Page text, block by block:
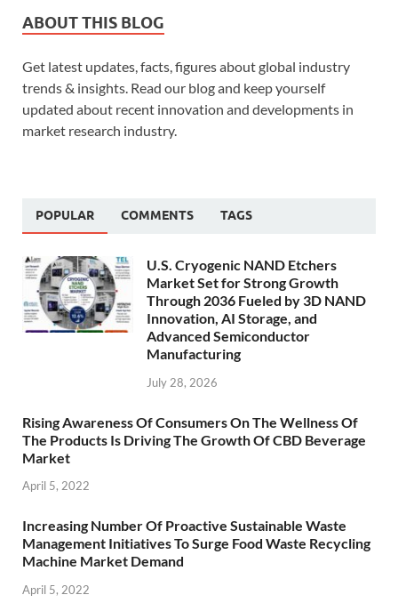
ABOUT THIS BLOG
Get latest updates, facts, figures about global industry
trends & insights. Read our blog and keep yourself
updated about recent innovation and developments in
market research industry.
POPULAR COMMENTS TAGS
U.S. Cryogenic NAND Etchers
Market Set for Strong Growth
Through 2036 Fueled by 3D NAND
Innovation, AI Storage, and
Advanced Semiconductor
Manufacturing
July 28, 2026
Rising Awareness Of Consumers On The Wellness Of
The Products Is Driving The Growth Of CBD Beverage
Market
April 5, 2022
Increasing Number Of Proactive Sustainable Waste
Management Initiatives To Surge Food Waste Recycling
Machine Market Demand
April 5, 2022